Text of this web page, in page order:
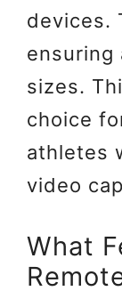
devices.
ensuring
sizes.
choice
athletes
video
What